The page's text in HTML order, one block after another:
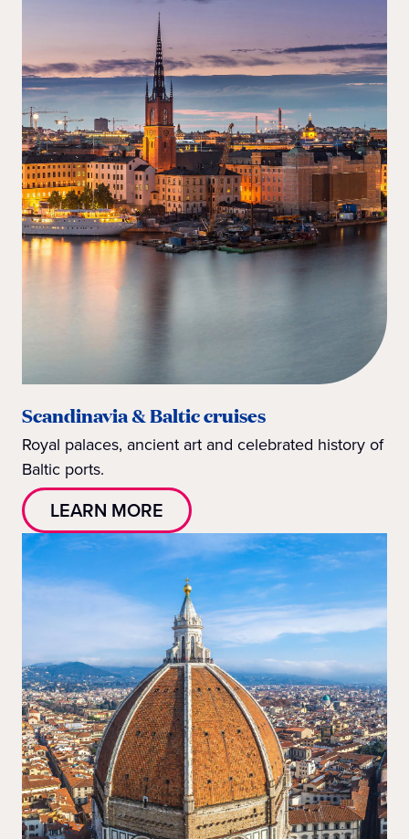
Scandinavia & Baltic cruises
Royal palaces, ancient art and celebrated history of
Baltic ports.
LEARN MORE